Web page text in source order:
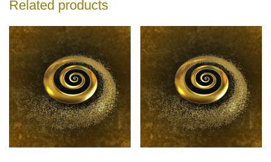
Related products